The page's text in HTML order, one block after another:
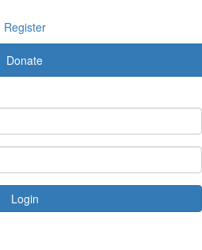
Register
Donate
Login